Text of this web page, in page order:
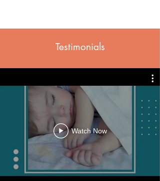
Testimonials
Watch Now